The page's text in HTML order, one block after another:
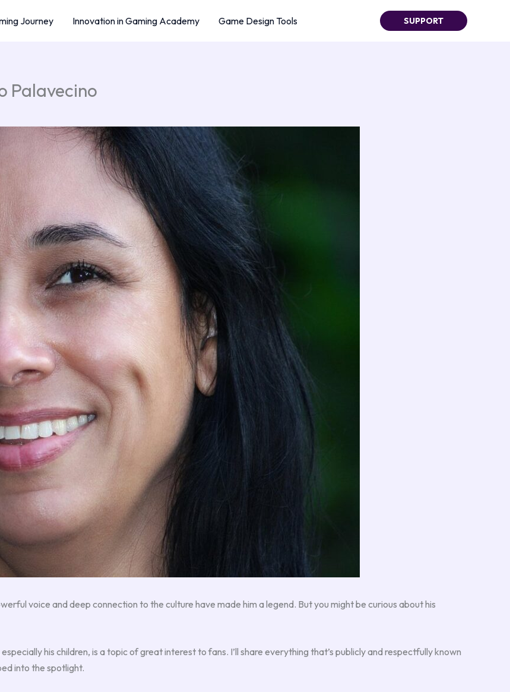
Journey Innovation in Gaming Academy Game Design Tools SUPPORT
Palavecino
voice and deep connection to the culture have made him a legend. But you might be curious about his
his children, is a topic of great interest to fans. I’ll share everything that’s publicly and respectfully known
into the spotlight.